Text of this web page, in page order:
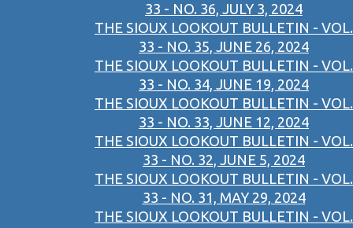
33 - NO. 36, JULY 3, 2024
THE SIOUX LOOKOUT BULLETIN - VOL.
33 - NO. 35, JUNE 26, 2024
THE SIOUX LOOKOUT BULLETIN - VOL.
33 - NO. 34, JUNE 19, 2024
THE SIOUX LOOKOUT BULLETIN - VOL.
33 - NO. 33, JUNE 12, 2024
THE SIOUX LOOKOUT BULLETIN - VOL.
33 - NO. 32, JUNE 5, 2024
THE SIOUX LOOKOUT BULLETIN - VOL.
33 - NO. 31, MAY 29, 2024
THE SIOUX LOOKOUT BULLETIN - VOL.